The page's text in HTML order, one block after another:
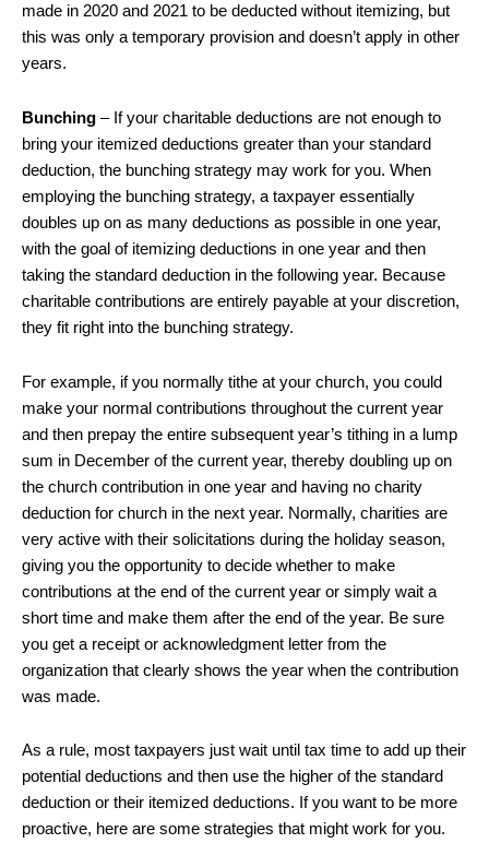
made in 2020 and 2021 to be deducted without itemizing, but
this was only a temporary provision and doesn’t apply in other
years.
Bunching – If your charitable deductions are not enough to
bring your itemized deductions greater than your standard
deduction, the bunching strategy may work for you. When
employing the bunching strategy, a taxpayer essentially
doubles up on as many deductions as possible in one year,
with the goal of itemizing deductions in one year and then
taking the standard deduction in the following year. Because
charitable contributions are entirely payable at your discretion,
they fit right into the bunching strategy.
For example, if you normally tithe at your church, you could
make your normal contributions throughout the current year
and then prepay the entire subsequent year’s tithing in a lump
sum in December of the current year, thereby doubling up on
the church contribution in one year and having no charity
deduction for church in the next year. Normally, charities are
very active with their solicitations during the holiday season,
giving you the opportunity to decide whether to make
contributions at the end of the current year or simply wait a
short time and make them after the end of the year. Be sure
you get a receipt or acknowledgment letter from the
organization that clearly shows the year when the contribution
was made.
As a rule, most taxpayers just wait until tax time to add up their
potential deductions and then use the higher of the standard
deduction or their itemized deductions. If you want to be more
proactive, here are some strategies that might work for you.